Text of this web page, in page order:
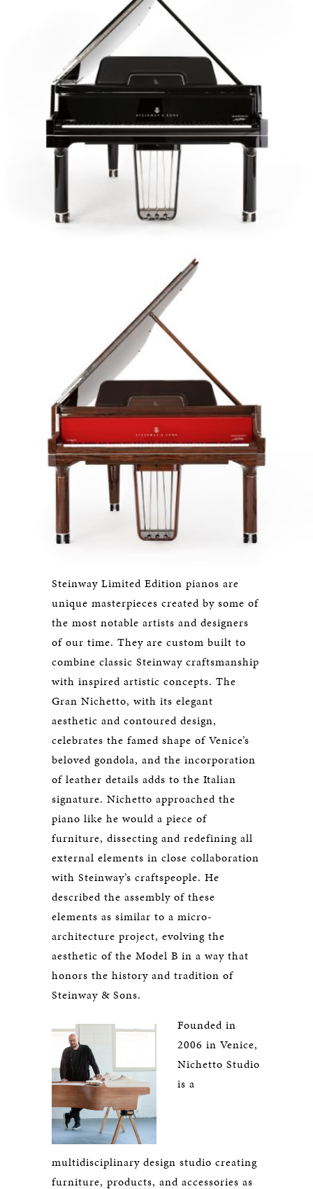
Steinway Limited Edition pianos are
unique masterpieces created by some of
the most notable artists and designers
of our time. They are custom built to
combine classic Steinway craftsmanship
with inspired artistic concepts. The
Gran Nichetto, with its elegant
aesthetic and contoured design,
celebrates the famed shape of Venice’s
beloved gondola, and the incorporation
of leather details adds to the Italian
signature. Nichetto approached the
piano like he would a piece of
furniture, dissecting and redefining all
external elements in close collaboration
with Steinway’s craftspeople. He
described the assembly of these
elements as similar to a micro-
architecture project, evolving the
aesthetic of the Model B in a way that
honors the history and tradition of
Steinway & Sons.
Founded in
2006 in Venice,
Nichetto Studio
is a
multidisciplinary design studio creating
furniture, products, and accessories as